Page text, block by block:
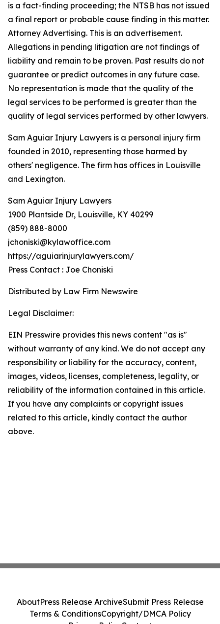
is a fact-finding proceeding; the NTSB has not issued
a final report or probable cause finding in this matter.
Attorney Advertising. This is an advertisement.
Allegations in pending litigation are not findings of
liability and remain to be proven. Past results do not
guarantee or predict outcomes in any future case.
No representation is made that the quality of the
legal services to be performed is greater than the
quality of legal services performed by other lawyers.
Sam Aguiar Injury Lawyers is a personal injury firm
founded in 2010, representing those harmed by
others' negligence. The firm has offices in Louisville
and Lexington.
Sam Aguiar Injury Lawyers
1900 Plantside Dr, Louisville, KY 40299
(859) 888-8000
jchoniski@kylawoffice.com
https://aguiarinjurylawyers.com/
Press Contact : Joe Choniski
Distributed by Law Firm Newswire
Legal Disclaimer:
EIN Presswire provides this news content "as is"
without warranty of any kind. We do not accept any
responsibility or liability for the accuracy, content,
images, videos, licenses, completeness, legality, or
reliability of the information contained in this article.
If you have any complaints or copyright issues
related to this article, kindly contact the author
above.
AboutPress Release ArchiveSubmit Press Release
Terms & ConditionsCopyright/DMCA Policy